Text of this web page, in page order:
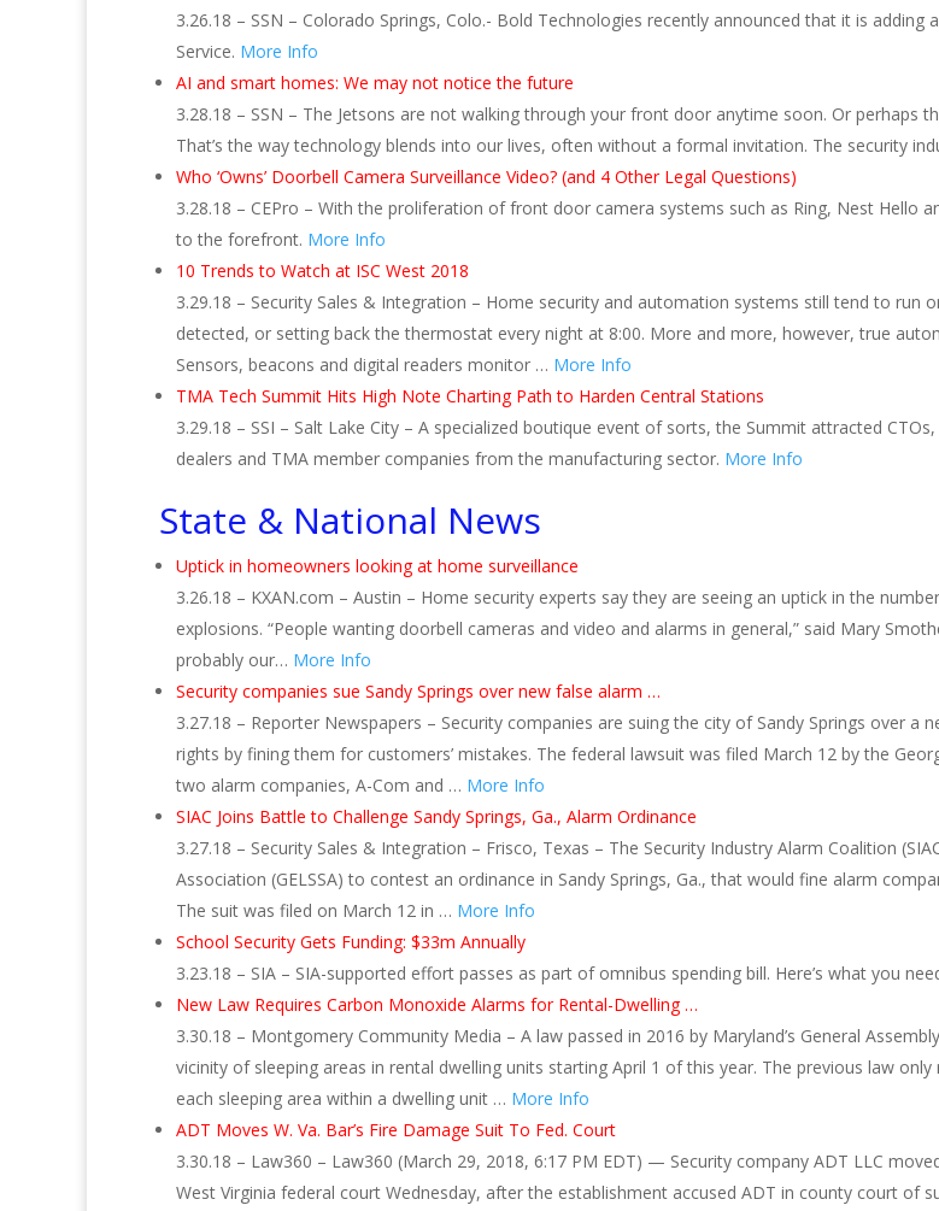
3.26.18 – SSN – Colorado Springs, Colo.- Bold Technologies recently announced that it is
Service. More Info
AI and smart homes: We may not notice the future
3.28.18 – SSN – The Jetsons are not walking through your front door anytime soon. Or perhaps
That’s the way technology blends into our lives, often without a formal invitation. The security
Who ‘Owns’ Doorbell Camera Surveillance Video? (and 4 Other Legal Questions)
3.28.18 – CEPro – With the proliferation of front door camera systems such as Ring, Nest Hello
to the forefront. More Info
10 Trends to Watch at ISC West 2018
3.29.18 – Security Sales & Integration – Home security and automation systems still tend to
detected, or setting back the thermostat every night at 8:00. More and more, however, true
Sensors, beacons and digital readers monitor … More Info
TMA Tech Summit Hits High Note Charting Path to Harden Central Stations
3.29.18 – SSI – Salt Lake City – A specialized boutique event of sorts, the Summit attracted
dealers and TMA member companies from the manufacturing sector. More Info
State & National News
Uptick in homeowners looking at home surveillance
3.26.18 – KXAN.com – Austin – Home security experts say they are seeing an uptick in the
explosions. “People wanting doorbell cameras and video and alarms in general,” said Mary
probably our… More Info
Security companies sue Sandy Springs over new false alarm …
3.27.18 – Reporter Newspapers – Security companies are suing the city of Sandy Springs over
rights by fining them for customers’ mistakes. The federal lawsuit was filed March 12 by the
two alarm companies, A-Com and … More Info
SIAC Joins Battle to Challenge Sandy Springs, Ga., Alarm Ordinance
3.27.18 – Security Sales & Integration – Frisco, Texas – The Security Industry Alarm Coalition
Association (GELSSA) to contest an ordinance in Sandy Springs, Ga., that would fine alarm
The suit was filed on March 12 in … More Info
School Security Gets Funding: $33m Annually
3.23.18 – SIA – SIA-supported effort passes as part of omnibus spending bill. Here’s what you
New Law Requires Carbon Monoxide Alarms for Rental-Dwelling …
3.30.18 – Montgomery Community Media – A law passed in 2016 by Maryland’s General
vicinity of sleeping areas in rental dwelling units starting April 1 of this year. The previous law
each sleeping area within a dwelling unit … More Info
ADT Moves W. Va. Bar’s Fire Damage Suit To Fed. Court
3.30.18 – Law360 – Law360 (March 29, 2018, 6:17 PM EDT) — Security company ADT LLC
West Virginia federal court Wednesday, after the establishment accused ADT in county court